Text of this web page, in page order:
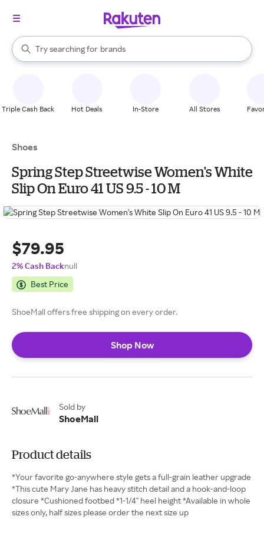
Search Rakuten
Try searching for
stores
brands
groceries
When autocomplete results are available, use the up and down
Triple Cash Back Hot Deals In-Store All Stores
Shoes
Spring Step Streetwise Women's White
Slip On Euro 41 US 9.5 - 10 M
$79.95
2% Cash Backnull
Best Price
ShoeMall offers free shipping on every order.
Shop Now
Sold by
ShoeMall
Product details
*Your favorite go-anywhere style gets a full-grain leather upgrade
*This cute Mary Jane has heavy stitch detail and a hook-and-loop
closure *Cushioned footbed *1-1/4" heel height *Available in whole
sizes only, half sizes please order the next size up